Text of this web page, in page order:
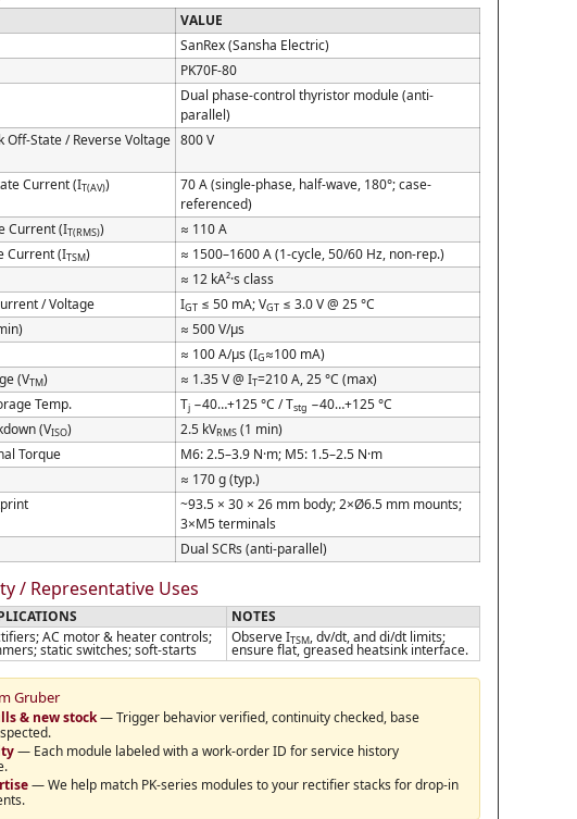
VALUE
SanRex (Sansha Electric)
PK70F-80
Dual phase-control thyristor module (anti-
parallel)
Off-State / Reverse Voltage 800 V
Current (IT(AV))
70 A (single-phase, half-wave, 180°; case-
referenced)
Current (IT(RMS))
≈ 110 A
Current (ITSM)
≈ 1500–1600 A (1-cycle, 50/60 Hz, non-rep.)
≈ 12 kA²·s class
/ Voltage
IGT ≤ 50 mA; VGT ≤ 3.0 V @ 25 °C
≈ 500 V/µs
≈ 100 A/µs (IG≈100 mA)
(VTM) ≈ 1.35 V @ IT=210 A, 25 °C (max)
Temp.
Tj −40…+125 °C / Tstg −40…+125 °C
(VISO) 2.5 kVRMS (1 min)
Torque
M6: 2.5–3.9 N·m; M5: 1.5–2.5 N·m
≈ 170 g (typ.)
~93.5 × 30 × 26 mm body; 2×Ø6.5 mm mounts;
3×M5 terminals
Dual SCRs (anti-parallel)
/ Representative Uses
NOTES
AC motor & heater controls;
static switches; soft-starts
Observe ITSM, dv/dt, and di/dt limits;
ensure flat, greased heatsink interface.
Gruber
& new stock— Trigger behavior verified, continuity checked, base
— Each module labeled with a work-order ID for service history
— We help match PK-series modules to your rectifier stacks for drop-in